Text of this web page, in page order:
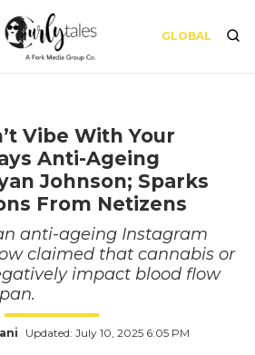
GLOBAL
Vibe With Your
Anti-Ageing
Johnson; Sparks
From Netizens
anti-ageing Instagram
claimed that cannabis or
impact blood flow
Updated: July 10, 2025 6:05 PM